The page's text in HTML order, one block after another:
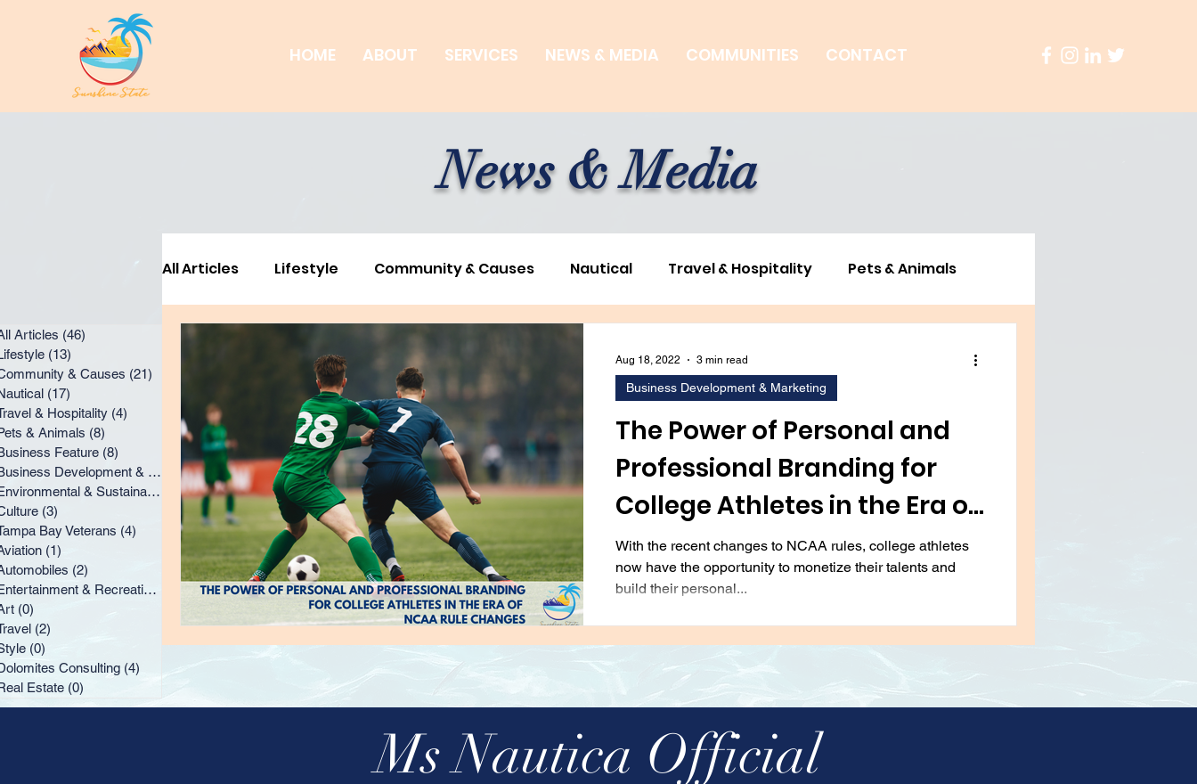
HOME ABOUT SERVICES NEWS & MEDIA COMMUNITIES CONTACT
News & Media
Articles (46)
(13)
& Causes (21)
(17)
& Hospitality (4)
& Animals (8)
Feature (8)
Business Development & Marketing
8 posts
Environmental & Sustainability
(2)2 posts
(3)
Bay Veterans (4)
(1)
(2)
Entertainment & Recreation
4 posts
(0)
(2)
(0)
Consulting (4)
Estate (0)
All Articles Lifestyle Community & Causes Nautical Travel & Hospitality Pets & Animals
Business Development & Marketing
Tampa Bay Veterans Aviation
Style Dolomites Consulting Real Estate
The Power of Personal and
Professional Branding for
College Athletes in the Era of
NCAA Rule Changes
With the recent changes to NCAA rules, college athletes
now have the opportunity to monetize their talents and
build their personal...
Business Development & Marketing
Aug 18, 2022 3 min read
Ms Nautica Official